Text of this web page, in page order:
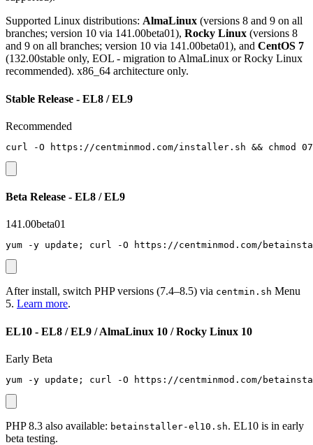
Supported Linux distributions: AlmaLinux (versions 8 and 9 on all
branches; version 10 via 141.00beta01), Rocky Linux (versions 8
and 9 on all branches; version 10 via 141.00beta01), and CentOS 7
(132.00stable only, EOL - migration to AlmaLinux or Rocky Linux
recommended). x86_64 architecture only.
Stable Release - EL8 / EL9
Recommended
curl -O https://centminmod.com/installer.sh && chmod
Beta Release - EL8 / EL9
141.00beta01
yum -y update; curl -O https://centminmod.com/
After install, switch PHP versions (7.4–8.5) via centmin.sh Menu
5. Learn more.
EL10 - EL8 / EL9 / AlmaLinux 10 / Rocky Linux 10
Early Beta
yum -y update; curl -O https://centminmod.com/
PHP 8.3 also available: betainstaller-el10.sh. EL10 is in early
beta testing.